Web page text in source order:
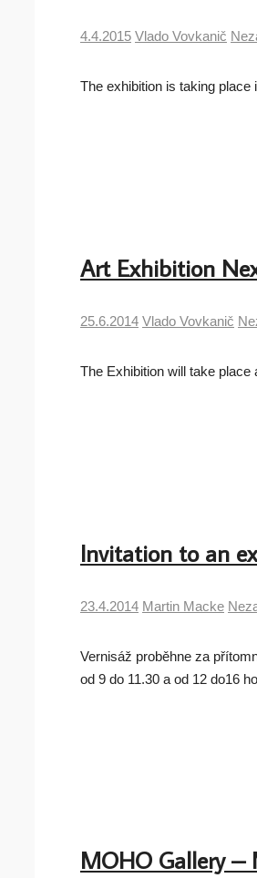
4.4.2015 Vlado Vovkanič
The exhibition is taking place
Art Exhibition
25.6.2014 Vlado Vovkanič
The Exhibition will take
Invitation to an
23.4.2014 Martin Macke
Vernisáž proběhne za
od 9 do 11.30 a od 12 do16
MOHO Gallery –